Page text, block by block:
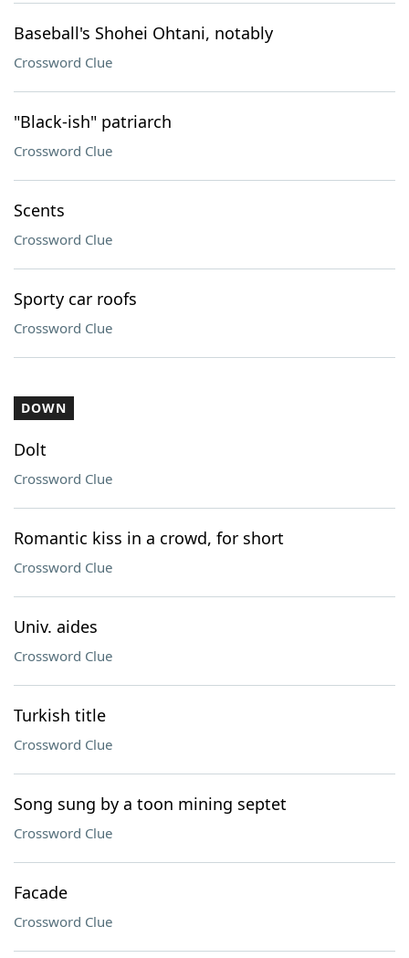
Baseball's Shohei Ohtani, notably
Crossword Clue
"Black-ish" patriarch
Crossword Clue
Scents
Crossword Clue
Sporty car roofs
Crossword Clue
DOWN
Dolt
Crossword Clue
Romantic kiss in a crowd, for short
Crossword Clue
Univ. aides
Crossword Clue
Turkish title
Crossword Clue
Song sung by a toon mining septet
Crossword Clue
Facade
Crossword Clue